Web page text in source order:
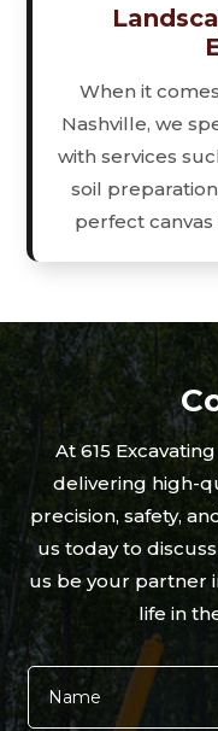
When it
Nashville, we
with services
soil
perfect
At 615
delivering high-
precision, safety,
us today to
us be your partner
life in